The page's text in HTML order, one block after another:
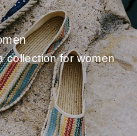
collection for women